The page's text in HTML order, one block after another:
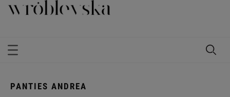
PANTIES ANDREA